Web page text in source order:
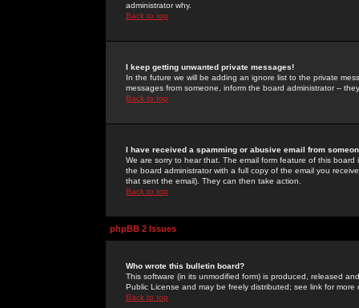
administrator why.
Back to top
I keep getting unwanted private messages!
In the future we will be adding an ignore list to the private
messages from someone, inform the board administrator --
Back to top
I have received a spamming or abusive email from
We are sorry to hear that. The email form feature of this
the board administrator with a full copy of the email you
that sent the email). They can then take action.
Back to top
phpBB 2 Issues
Who wrote this bulletin board?
This software (in its unmodified form) is produced, released
Public License and may be freely distributed; see link for more
Back to top